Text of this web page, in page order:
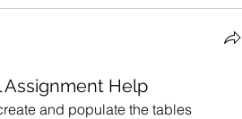
Assignment Help
and populate the tables